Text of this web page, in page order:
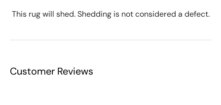
This rug will shed. Shedding is not considered a defect.
Customer Reviews